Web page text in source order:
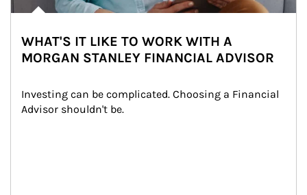
WHAT'S IT LIKE TO WORK WITH A
MORGAN STANLEY FINANCIAL ADVISOR
Investing can be complicated. Choosing a Financial
Advisor shouldn't be.